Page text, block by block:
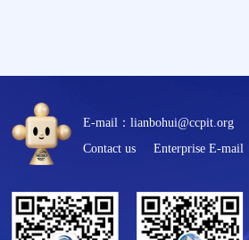
E-mail：lianbohui@ccpit.org
Contact us
Enterprise E-mail